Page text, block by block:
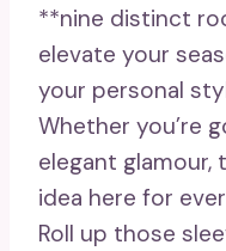
**nine distinct
elevate your
your personal
Whether you’re
elegant glamour,
idea here for
Roll up those